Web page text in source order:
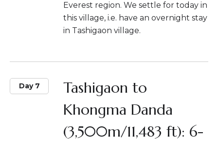
Everest region. We settle for today in
this village, i.e. have an overnight stay
in Tashigaon village.
Day 7
Tashigaon to
Khongma Danda
(3,500m/11,483 ft): 6-